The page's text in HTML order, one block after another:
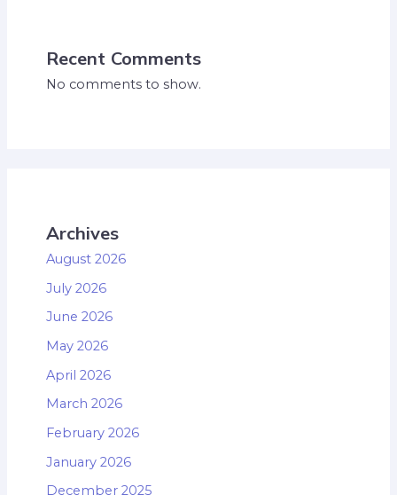
Recent Comments
No comments to show.
Archives
August 2026
July 2026
June 2026
May 2026
April 2026
March 2026
February 2026
January 2026
December 2025